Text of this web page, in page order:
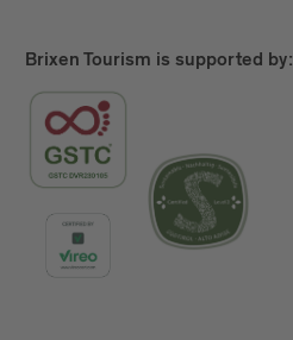
Brixen Tourism is supported by: